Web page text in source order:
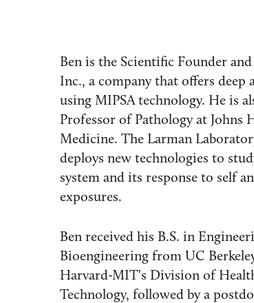
Ben is the Scientific Founder
Inc., a company that offers
using MIPSA technology. He is
Professor of Pathology at Johns
Medicine. The Larman
deploys new technologies to
system and its response to self
exposures.
Ben received his B.S. in
Bioengineering from UC
Harvard-MIT's Division of
Technology, followed by a